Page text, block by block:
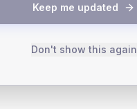
80+
Keep me updated
Don't show this again